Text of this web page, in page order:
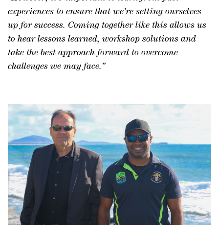
experiences to ensure that we’re setting ourselves
up for success. Coming together like this allows us
to hear lessons learned, workshop solutions and
take the best approach forward to overcome
challenges we may face.”